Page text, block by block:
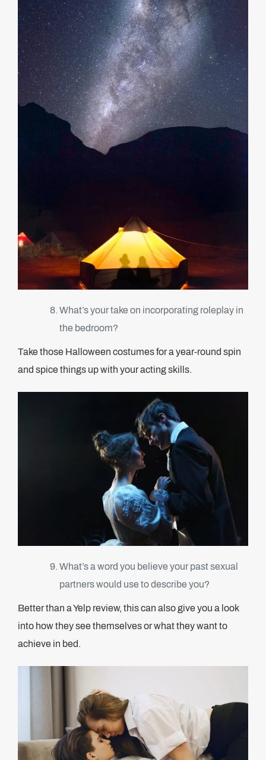
What’s your take on incorporating roleplay in
the bedroom?
Take those Halloween costumes for a year-round spin
and spice things up with your acting skills.
What’s a word you believe your past sexual
partners would use to describe you?
Better than a Yelp review, this can also give you a look
into how they see themselves or what they want to
achieve in bed.